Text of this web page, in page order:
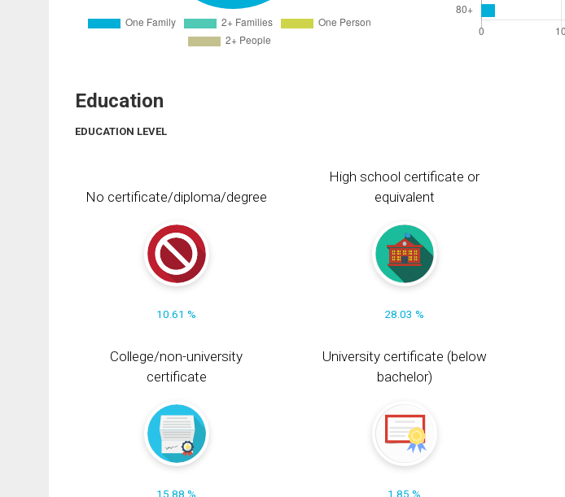
Education
EDUCATION LEVEL
No certificate/diploma/degree
10.61 %
High school certificate or
equivalent
28.03 %
College/non-university
certificate
15.88 %
University certificate (below
bachelor)
1.85 %